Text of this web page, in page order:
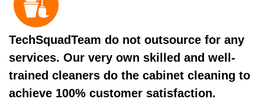
TechSquadTeam do not outsource for any
services. Our very own skilled and well-
trained cleaners do the cabinet cleaning to
achieve 100% customer satisfaction.